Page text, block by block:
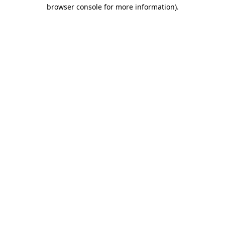
browser console for more information).